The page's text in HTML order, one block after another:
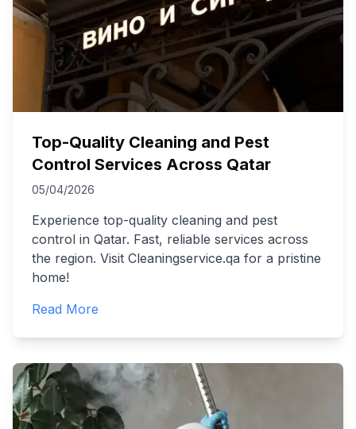
Top-Quality Cleaning and Pest
Control Services Across Qatar
05/04/2026
Experience top-quality cleaning and pest
control in Qatar. Fast, reliable services across
the region. Visit Cleaningservice.qa for a pristine
home!
Read More